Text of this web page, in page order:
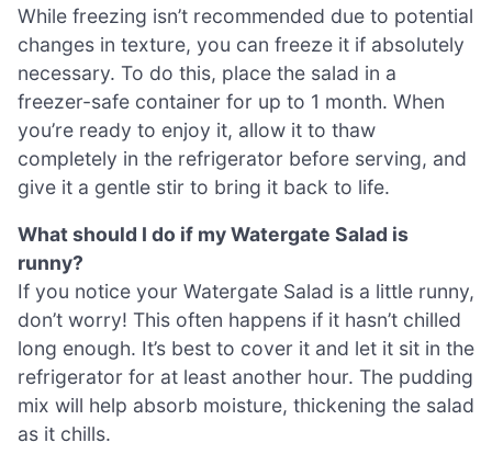
While freezing isn’t recommended due to potential
changes in texture, you can freeze it if absolutely
necessary. To do this, place the salad in a
freezer-safe container for up to 1 month. When
you’re ready to enjoy it, allow it to thaw
completely in the refrigerator before serving, and
give it a gentle stir to bring it back to life.
What should I do if my Watergate Salad is
runny?
If you notice your Watergate Salad is a little runny,
don’t worry! This often happens if it hasn’t chilled
long enough. It’s best to cover it and let it sit in the
refrigerator for at least another hour. The pudding
mix will help absorb moisture, thickening the salad
as it chills.